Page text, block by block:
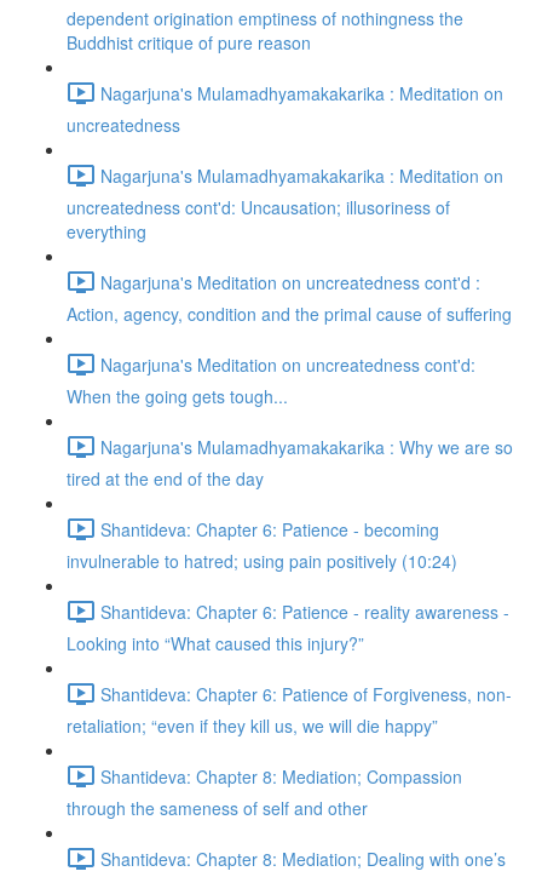
dependent origination emptiness of nothingness the
Buddhist critique of pure reason
Nagarjuna's Mulamadhyamakakarika : Meditation on
uncreatedness
Nagarjuna's Mulamadhyamakakarika : Meditation on
uncreatedness cont'd: Uncausation; illusoriness of
everything
Nagarjuna's Meditation on uncreatedness cont'd :
Action, agency, condition and the primal cause of suffering
Nagarjuna's Meditation on uncreatedness cont'd:
When the going gets tough...
Nagarjuna's Mulamadhyamakakarika : Why we are so
tired at the end of the day
Shantideva: Chapter 6: Patience - becoming
invulnerable to hatred; using pain positively (10:24)
Shantideva: Chapter 6: Patience - reality awareness -
Looking into “What caused this injury?”
Shantideva: Chapter 6: Patience of Forgiveness, non-
retaliation; “even if they kill us, we will die happy”
Shantideva: Chapter 8: Mediation; Compassion
through the sameness of self and other
Shantideva: Chapter 8: Mediation; Dealing with one’s